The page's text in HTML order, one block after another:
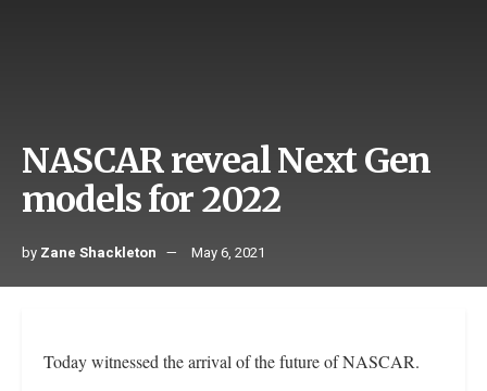
NASCAR reveal Next Gen
models for 2022
by Zane Shackleton May 6, 2021
Today witnessed the arrival of the future of NASCAR.